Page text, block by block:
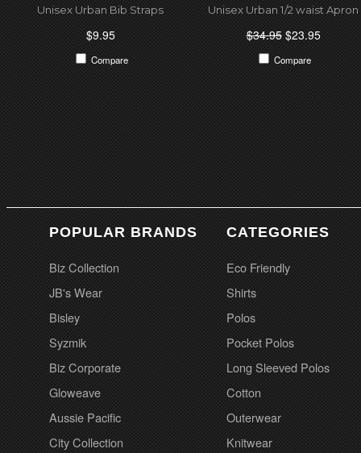
Unisex Urban Bib Straps
$9.95
Compare
Unisex Urban 1/2 waist Apron
$34.95$23.95
Compare
POPULAR BRANDS
Biz Collection
JB's Wear
Bisley
Syzmik
Biz Corporate
Gloweave
Aussie Pacific
City Collection
CATEGORIES
Eco Friendly
Shirts
Polos
Pocket Polos
Long Sleeved Polos
Cotton
Outerwear
Knitwear